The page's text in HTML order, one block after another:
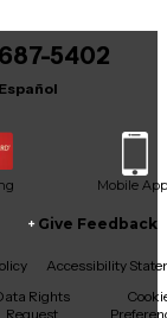
5402
Español
Mobile App
Give Feedback
Accessibility
Rights
Request